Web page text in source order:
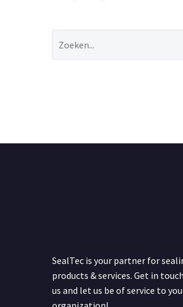
SealTec is your partner for
products & services. Get in
us and let us be of service to